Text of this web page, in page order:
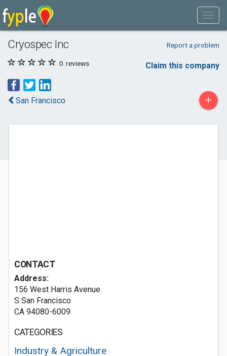
Cryospec Inc Report a problem
0 reviews Claim this company
San Francisco +
CONTACT
Address:
156 West Harris Avenue
S San Francisco
CA 94080-6009
CATEGORIES
Industry & Agriculture